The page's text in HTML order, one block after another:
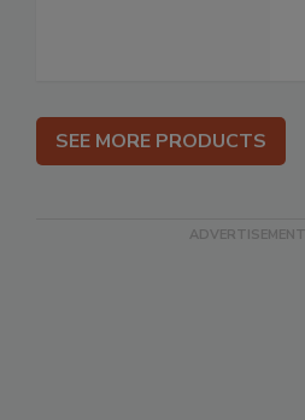
SEE MORE PRODUCTS